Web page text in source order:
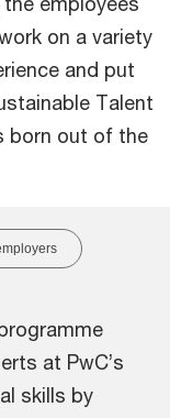
on a variety
and put
Talent
born out of the
at PwC’s
skills by